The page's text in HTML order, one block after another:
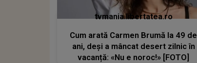
tvmania.libertatea.ro
Cum arată Carmen Brumă la 49 de
ani, deși a mâncat desert zilnic în
vacanță: «Nu e noroc!» [FOTO]